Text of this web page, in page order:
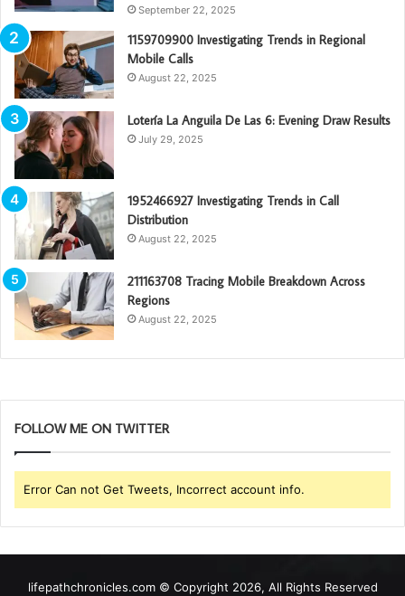
September 22, 2025
1159709900 Investigating Trends in Regional
Mobile Calls
August 22, 2025
Lotería La Anguila De Las 6: Evening Draw Results
July 29, 2025
1952466927 Investigating Trends in Call
Distribution
August 22, 2025
211163708 Tracing Mobile Breakdown Across
Regions
August 22, 2025
FOLLOW ME ON TWITTER
Error Can not Get Tweets, Incorrect account info.
lifepathchronicles.com © Copyright 2026, All Rights Reserved